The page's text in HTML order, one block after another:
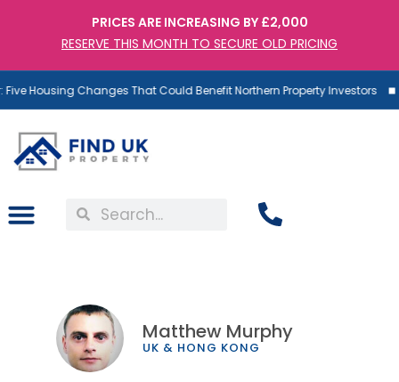
PRICES ARE INCREASING BY £2,000
RESERVE THIS MONTH TO SECURE OLD PRICING
Housing Changes That Could Benefit Northern Property Investors
Matthew Murphy
UK & HONG KONG